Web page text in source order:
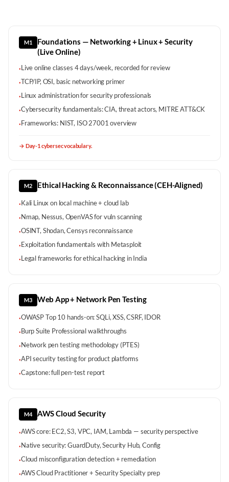
M1
Foundations — Networking + Linux + Security
(Live Online)
·Live online classes 4 days/week, recorded for review
·TCP/IP, OSI, basic networking primer
·Linux administration for security professionals
·Cybersecurity fundamentals: CIA, threat actors, MITRE ATT&CK
·Frameworks: NIST, ISO 27001 overview
→ Day-1 cybersec vocabulary.
M2 Ethical Hacking & Reconnaissance (CEH-Aligned)
·Kali Linux on local machine + cloud lab
·Nmap, Nessus, OpenVAS for vuln scanning
·OSINT, Shodan, Censys reconnaissance
·Exploitation fundamentals with Metasploit
·Legal frameworks for ethical hacking in India
M3 Web App + Network Pen Testing
·OWASP Top 10 hands-on: SQLi, XSS, CSRF, IDOR
·Burp Suite Professional walkthroughs
·Network pen testing methodology (PTES)
·API security testing for product platforms
·Capstone: full pen-test report
M4 AWS Cloud Security
·AWS core: EC2, S3, VPC, IAM, Lambda — security perspective
·Native security: GuardDuty, Security Hub, Config
·Cloud misconfiguration detection + remediation
·AWS Cloud Practitioner + Security Specialty prep